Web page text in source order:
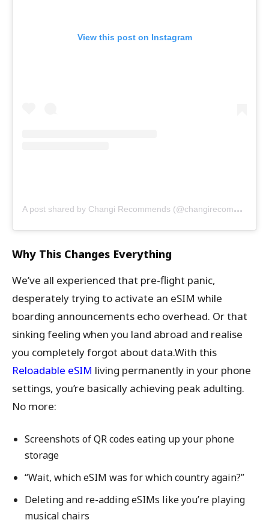
View this post on Instagram
A
post shared by Changi Recommends (@changirecommends)
Why This Changes Everything
We’ve all experienced that pre-flight panic,
desperately trying to activate an eSIM while
boarding announcements echo overhead. Or that
sinking feeling when you land abroad and realise
you completely forgot about data.With this
Reloadable eSIM living permanently in your phone
settings, you’re basically achieving peak adulting.
No more:
Screenshots of QR codes eating up your phone
storage
“Wait, which eSIM was for which country again?”
Deleting and re-adding eSIMs like you’re playing
musical chairs